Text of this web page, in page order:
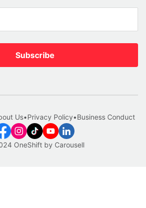
Subscribe
OneShift by Carousell
Us•Privacy Policy•Business Conduct